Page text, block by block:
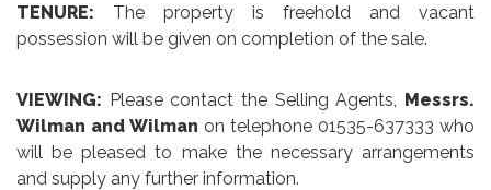
TENURE: The property is freehold and vacant
possession will be given on completion of the sale.
VIEWING: Please contact the Selling Agents, Messrs.
Wilman and Wilman on telephone 01535-637333 who
will be pleased to make the necessary arrangements
and supply any further information.